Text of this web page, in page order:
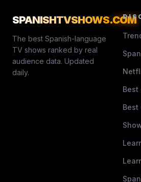
SPANISHTVSHOWS.COM
The best Spanish-language
TV shows ranked by real
audience data. Updated
daily.
Best
Best